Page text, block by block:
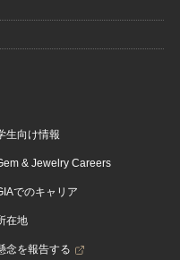
生向け情報
& Jewelry Careers
でのキャリア
在地
念を報告する